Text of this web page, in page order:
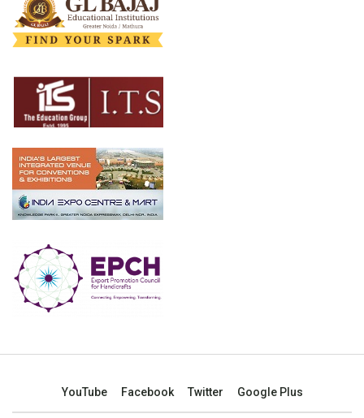
YouTube Facebook Twitter Google Plus